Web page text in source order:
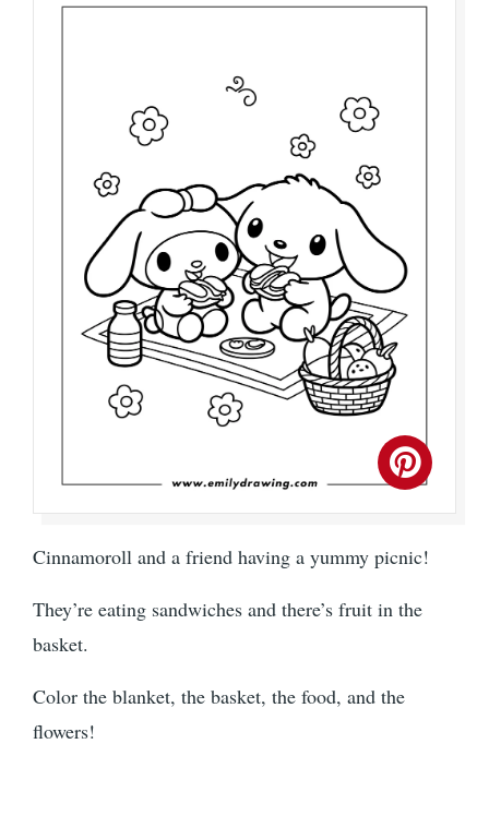
Cinnamoroll and a friend having a yummy picnic!
They’re eating sandwiches and there’s fruit in the
basket.
Color the blanket, the basket, the food, and the
flowers!